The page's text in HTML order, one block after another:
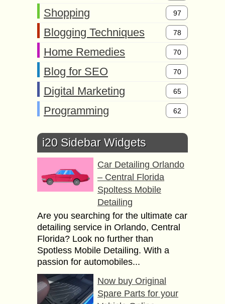
Shopping 97
Blogging Techniques 78
Home Remedies 70
Blog for SEO 70
Digital Marketing 65
Programming 62
i20 Sidebar Widgets
Car Detailing Orlando
– Central Florida
Spoltess Mobile
Detailing
Are you searching for the ultimate car
detailing service in Orlando, Central
Florida? Look no further than
Spotless Mobile Detailing. With a
passion for automobiles...
Now buy Original
Spare Parts for your